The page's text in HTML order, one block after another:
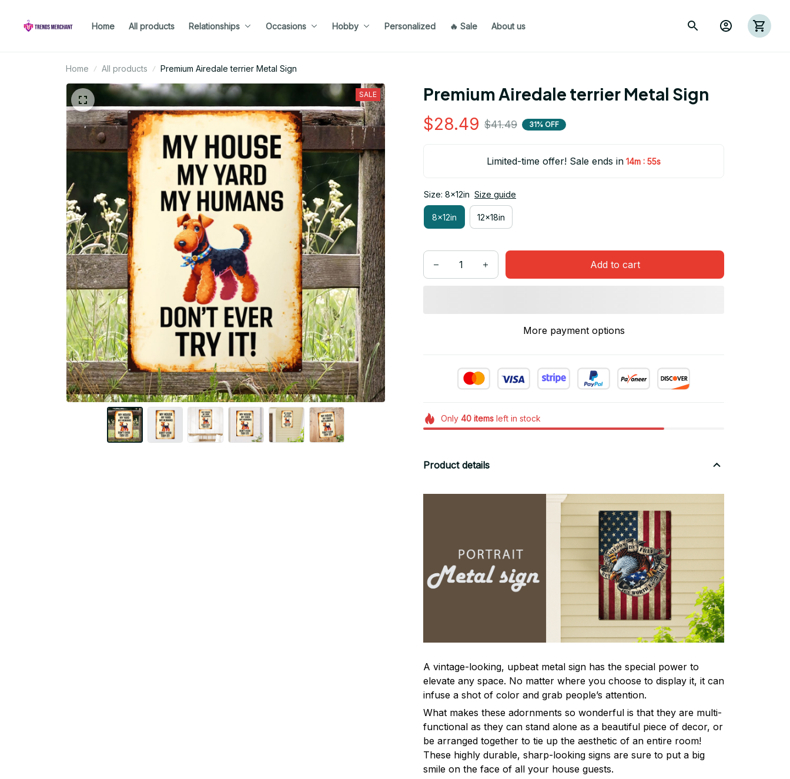
Home All products Relationships Occasions Hobby Personalized 🔥 Sale About us
Home All products Premium Airedale terrier Metal Sign
SALE Premium Airedale terrier Metal Sign
$28.49 $41.49 31% OFF
Limited-time offer! Sale ends in 14m : 53s
Size: 8x12in Size guide
8x12in 12x18in
Add to cart
More payment options
Only 40itemsleft in stock
Product details
A vintage-looking, upbeat metal sign has the special power to
elevate any space. No matter where you choose to display it, it can
infuse a shot of color and grab people’s attention.
What makes these adornments so wonderful is that they are multi-
functional as they can stand alone as a beautiful piece of decor, or
be arranged together to tie up the aesthetic of an entire room!
These highly durable, sharp-looking signs are sure to put a big
smile on the face of all your house guests.